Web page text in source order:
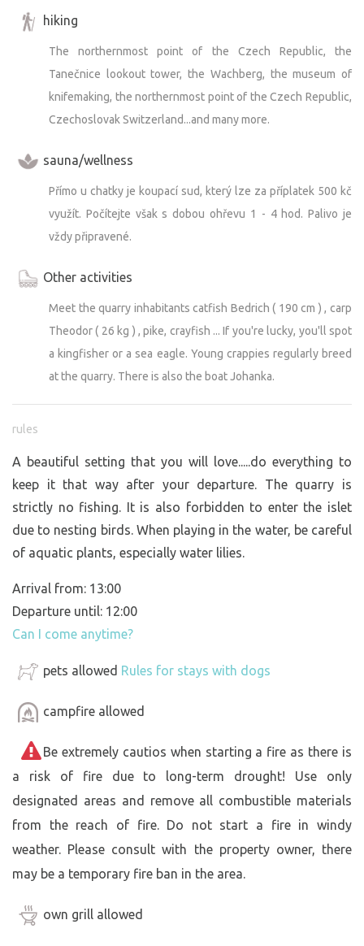
hiking
The northernmost point of the Czech Republic, the
Tanečnice lookout tower, the Wachberg, the museum of
knifemaking, the northernmost point of the Czech Republic,
Czechoslovak Switzerland...and many more.
sauna/wellness
Přímo u chatky je koupací sud, který lze za příplatek 500 kč
využít. Počítejte však s dobou ohřevu 1 - 4 hod. Palivo je
vždy připravené.
Other activities
Meet the quarry inhabitants catfish Bedrich ( 190 cm ) , carp
Theodor ( 26 kg ) , pike, crayfish ... If you're lucky, you'll spot
a kingfisher or a sea eagle. Young crappies regularly breed
at the quarry. There is also the boat Johanka.
rules
A beautiful setting that you will love.....do everything to
keep it that way after your departure. The quarry is
strictly no fishing. It is also forbidden to enter the islet
due to nesting birds. When playing in the water, be careful
of aquatic plants, especially water lilies.
Arrival from: 13:00
Departure until: 12:00
Can I come anytime?
pets allowed Rules for stays with dogs
campfire allowed
Be extremely cautios when starting a fire as there is
a risk of fire due to long-term drought! Use only
designated areas and remove all combustible materials
from the reach of fire. Do not start a fire in windy
weather. Please consult with the property owner, there
may be a temporary fire ban in the area.
own grill allowed